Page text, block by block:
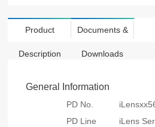
Product
Description
Documents &
Downloads
General Information
PD No.
PD Line
iLens